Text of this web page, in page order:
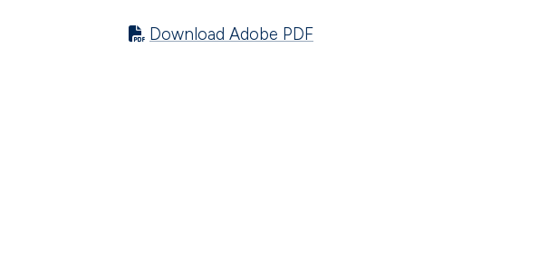
Download Adobe PDF